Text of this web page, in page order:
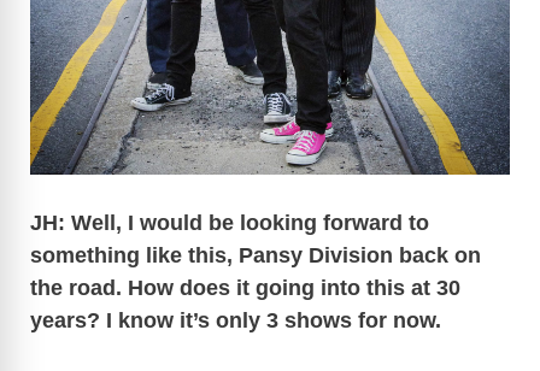
JH: Well, I would be looking forward to
something like this, Pansy Division back on
the road. How does it going into this at 30
years? I know it’s only 3 shows for now.